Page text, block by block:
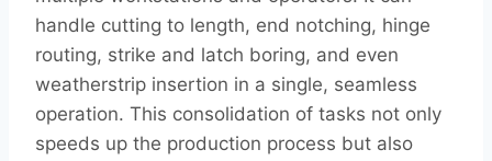
handle cutting to length, end notching, hinge
routing, strike and latch boring, and even
weatherstrip insertion in a single, seamless
operation. This consolidation of tasks not only
speeds up the production process but also